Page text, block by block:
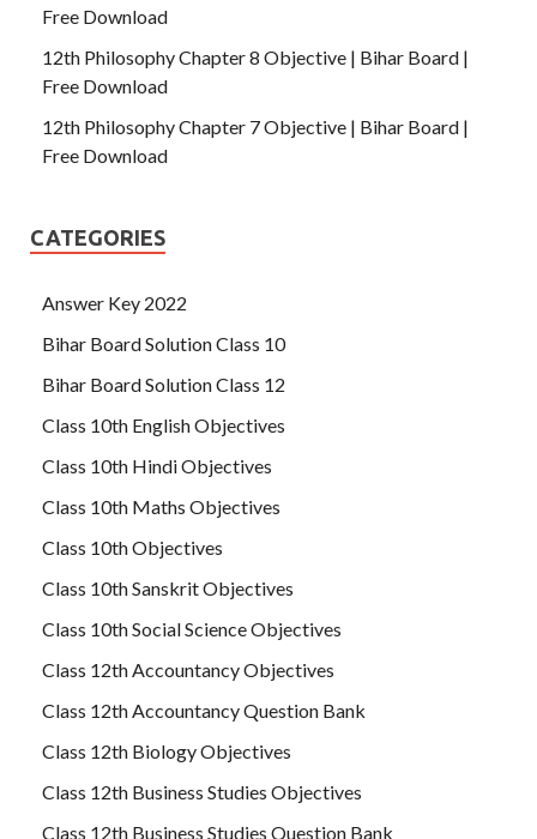
Free Download
12th Philosophy Chapter 8 Objective | Bihar Board |
Free Download
12th Philosophy Chapter 7 Objective | Bihar Board |
Free Download
CATEGORIES
Answer Key 2022
Bihar Board Solution Class 10
Bihar Board Solution Class 12
Class 10th English Objectives
Class 10th Hindi Objectives
Class 10th Maths Objectives
Class 10th Objectives
Class 10th Sanskrit Objectives
Class 10th Social Science Objectives
Class 12th Accountancy Objectives
Class 12th Accountancy Question Bank
Class 12th Biology Objectives
Class 12th Business Studies Objectives
Class 12th Business Studies Question Bank